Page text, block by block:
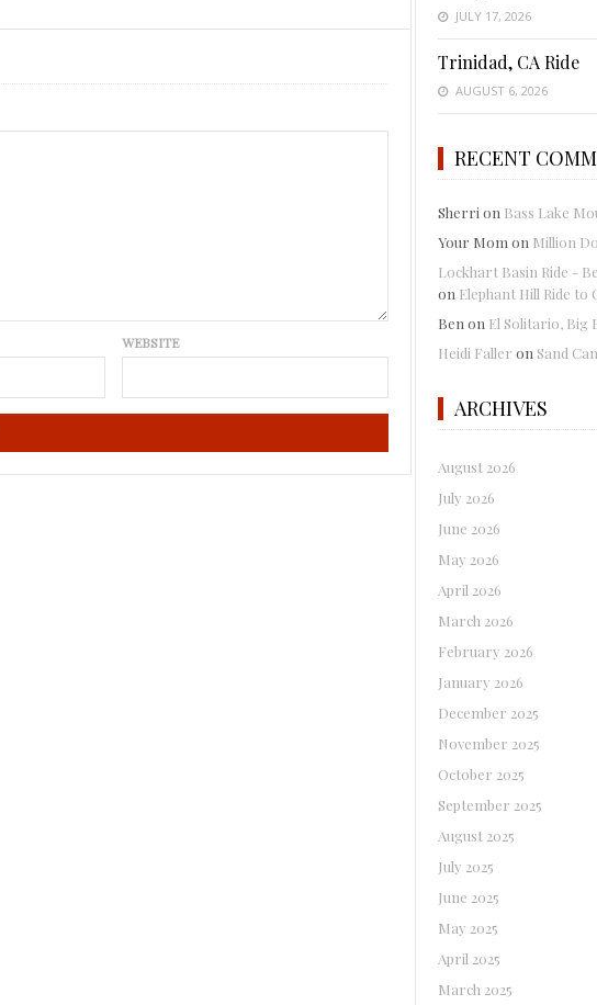
WEBSITE
JULY 17, 2026
Trinidad, CA Ride
AUGUST 6, 2026
RECENT
Sherri on Bass Lake
Your Mom on Million
Lockhart Basin Ride -
on Elephant Hill Ride to
Ben on El Solitario, Big
Heidi Faller on Sand
ARCHIVES
August 2026
July 2026
June 2026
May 2026
April 2026
March 2026
February 2026
January 2026
December 2025
November 2025
October 2025
September 2025
August 2025
July 2025
June 2025
May 2025
April 2025
March 2025